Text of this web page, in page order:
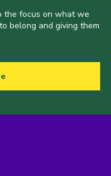
the focus on what we
belong and giving them